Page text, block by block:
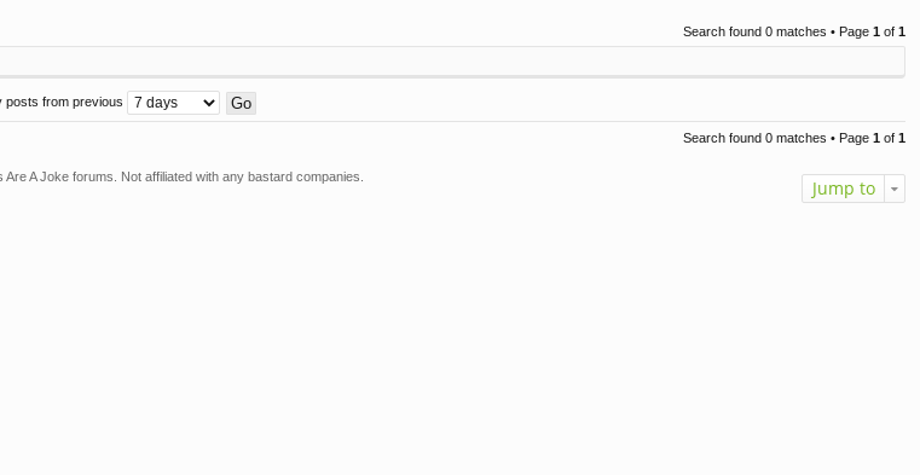
Search found 0 matches • Page 1 of 1
posts from previous
Search found 0 matches • Page 1 of 1
Jump to
A Joke forums. Not affiliated with any bastard companies.